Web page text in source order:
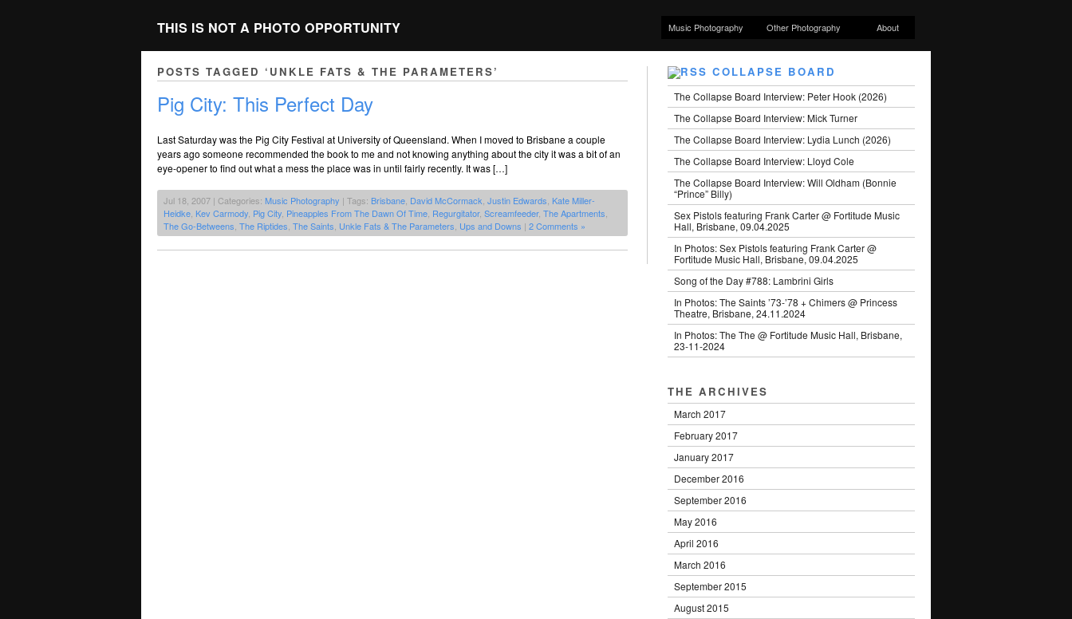
THIS IS NOT A PHOTO OPPORTUNITY Music Photography Other Photography About
POSTS TAGGED ‘UNKLE FATS & THE PARAMETERS’
Pig City: This Perfect Day
Last Saturday was the Pig City Festival at University of Queensland. When I moved to Brisbane a couple
years ago someone recommended the book to me and not knowing anything about the city it was a bit of an
eye-opener to find out what a mess the place was in until fairly recently. It was […]
Jul 18, 2007 | Categories: Music Photography | Tags: Brisbane David McCormack Justin Edwards Kate Miller-
Heidke Kev Carmody Pig City Pineapples From The Dawn Of Time Regurgitator, Screamfeeder, The Apartments
The Go-Betweens The Riptides The Saints Unkle Fats & The Parameters Ups and Downs | 2 Comments »
COLLAPSE BOARD
The Collapse Board Interview: Peter Hook (2026)
The Collapse Board Interview: Mick Turner
The Collapse Board Interview: Lydia Lunch (2026)
The Collapse Board Interview: Lloyd Cole
The Collapse Board Interview: Will Oldham (Bonnie
“Prince” Billy)
Sex Pistols featuring Frank Carter @ Fortitude Music
Hall, Brisbane, 09.04.2025
In Photos: Sex Pistols featuring Frank Carter @
Fortitude Music Hall, Brisbane, 09.04.2025
Song of the Day #788: Lambrini Girls
In Photos: The Saints ’73-’78 + Chimers @ Princess
Theatre, Brisbane, 24.11.2024
In Photos: The The @ Fortitude Music Hall, Brisbane,
23-11-2024
THE ARCHIVES
March 2017
February 2017
January 2017
December 2016
September 2016
May 2016
April 2016
March 2016
September 2015
August 2015